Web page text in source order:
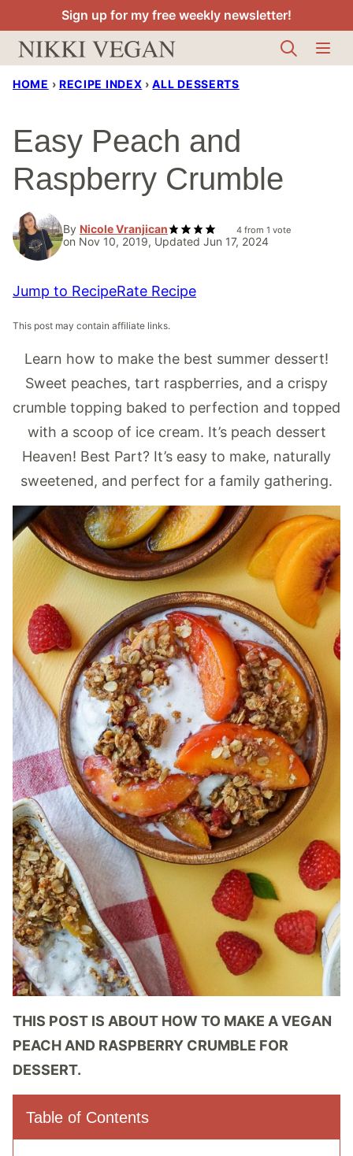
to
content
Sign up for my free weekly newsletter!
HOME › RECIPE INDEX › ALL DESSERTS
Easy Peach and
Raspberry Crumble
By Nicole Vranjican 4from 1 vote
on Nov 10, 2019, Updated Jun 17, 2024
Jump to RecipeRate Recipe
This post may contain affiliate links.
Learn how to make the best summer dessert!
Sweet peaches, tart raspberries, and a crispy
crumble topping baked to perfection and topped
with a scoop of ice cream. It’s peach dessert
Heaven! Best Part? It’s easy to make, naturally
sweetened, and perfect for a family gathering.
THIS POST IS ABOUT HOW TO MAKE A VEGAN
PEACH AND RASPBERRY CRUMBLE FOR
DESSERT.
Table of Contents